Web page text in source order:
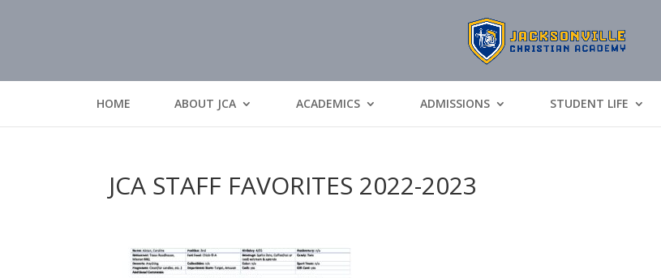
HOME ABOUT JCA ACADEMICS ADMISSIONS STUDENT LIFE
JCA STAFF FAVORITES 2022-2023